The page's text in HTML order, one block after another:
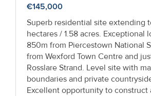
€145,000
Superb residential site extending
hectares / 1.58 acres. Exceptional
850m from Piercestown National
from Wexford Town Centre and
Rosslare Strand. Level site with
boundaries and private
Excellent opportunity to construct